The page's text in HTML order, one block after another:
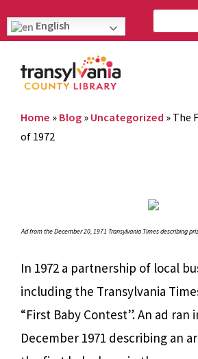
English
Home » Blog » Uncategorized » The
of 1972
Ad from the December 20, 1971 Transylvania Times describing
In 1972 a partnership of local
including the Transylvania
“First Baby Contest”. An ad ran
December 1971 describing an